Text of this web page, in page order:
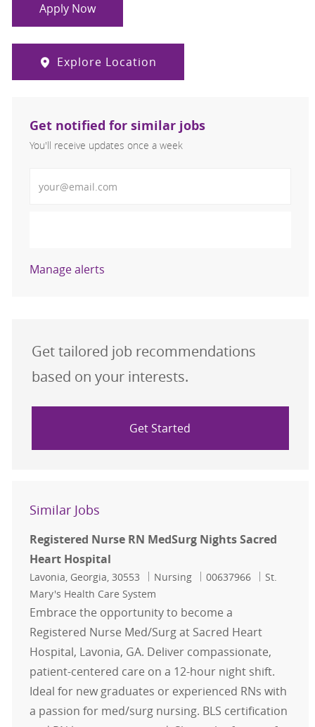
Apply Now
Explore Location
Get notified for similar jobs
You'll receive updates once a week
Manage alerts
Get tailored job recommendations
based on your interests.
Get Started
Similar Jobs
Registered Nurse RN MedSurg Nights Sacred
Heart Hospital
Location
Lavonia, Georgia, 30553 Category
Nursing Job Id
00637966
St.
Mary's Health Care System
Embrace the opportunity to become a
Registered Nurse Med/Surg at Sacred Heart
Hospital, Lavonia, GA. Deliver compassionate,
patient-centered care on a 12-hour night shift.
Ideal for new graduates or experienced RNs with
a passion for med/surg nursing. BLS certification